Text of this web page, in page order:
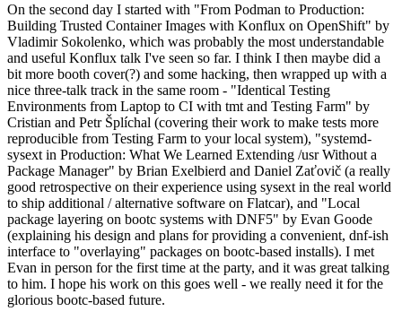
On the second day I started with "From Podman to Production:
Building Trusted Container Images with Konflux on OpenShift" by
Vladimir Sokolenko, which was probably the most understandable
and useful Konflux talk I've seen so far. I think I then maybe did a
bit more booth cover(?) and some hacking, then wrapped up with a
nice three-talk track in the same room - "Identical Testing
Environments from Laptop to CI with tmt and Testing Farm" by
Cristian and Petr Šplíchal (covering their work to make tests more
reproducible from Testing Farm to your local system), "systemd-
sysext in Production: What We Learned Extending /usr Without a
Package Manager" by Brian Exelbierd and Daniel Zaťovič (a really
good retrospective on their experience using sysext in the real world
to ship additional / alternative software on Flatcar), and "Local
package layering on bootc systems with DNF5" by Evan Goode
(explaining his design and plans for providing a convenient, dnf-ish
interface to "overlaying" packages on bootc-based installs). I met
Evan in person for the first time at the party, and it was great talking
to him. I hope his work on this goes well - we really need it for the
glorious bootc-based future.